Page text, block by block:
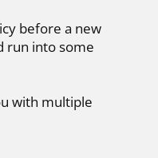
before a new
run into some
with multiple